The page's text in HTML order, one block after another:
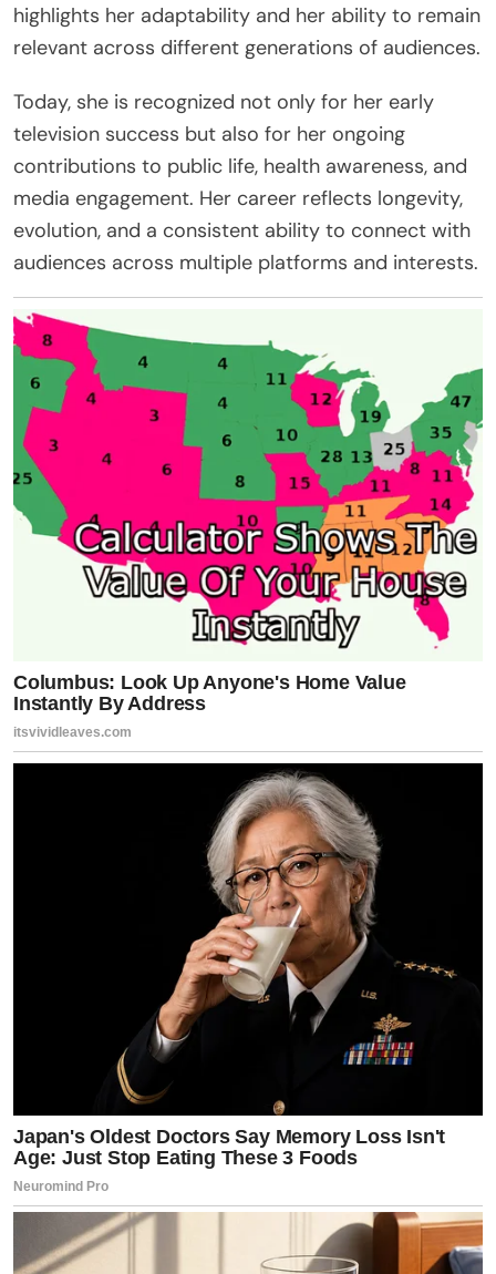
highlights her adaptability and her ability to remain
relevant across different generations of audiences.
Today, she is recognized not only for her early
television success but also for her ongoing
contributions to public life, health awareness, and
media engagement. Her career reflects longevity,
evolution, and a consistent ability to connect with
audiences across multiple platforms and interests.